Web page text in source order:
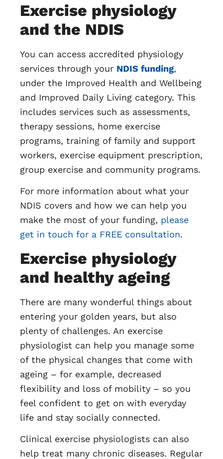
Exercise physiology
and the NDIS
You can access accredited physiology
services through your NDIS funding,
under the Improved Health and Wellbeing
and Improved Daily Living category. This
includes services such as assessments,
therapy sessions, home exercise
programs, training of family and support
workers, exercise equipment prescription,
group exercise and community programs.
For more information about what your
NDIS covers and how we can help you
make the most of your funding, please
get in touch for a FREE consultation.
Exercise physiology
and healthy ageing
There are many wonderful things about
entering your golden years, but also
plenty of challenges. An exercise
physiologist can help you manage some
of the physical changes that come with
ageing – for example, decreased
flexibility and loss of mobility – so you
feel confident to get on with everyday
life and stay socially connected.
Clinical exercise physiologists can also
help treat many chronic diseases. Regular